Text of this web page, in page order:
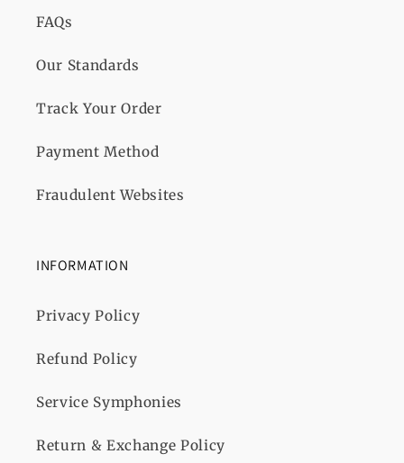
FAQs
Our Standards
Track Your Order
Payment Method
Fraudulent Websites
INFORMATION
Privacy Policy
Refund Policy
Service Symphonies
Return & Exchange Policy